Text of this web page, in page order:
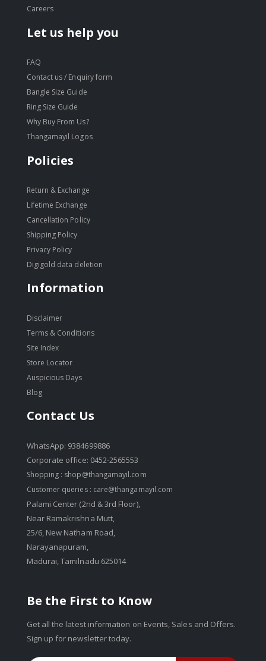
Careers
Let us help you
FAQ
Contact us / Enquiry form
Bangle Size Guide
Ring Size Guide
Why Buy From Us?
Thangamayil Logos
Policies
Return & Exchange
Lifetime Exchange
Cancellation Policy
Shipping Policy
Privacy Policy
Digigold data deletion
Information
Disclaimer
Terms & Conditions
Site Index
Store Locator
Auspicious Days
Blog
Contact Us
WhatsApp: 9384699886
Corporate office: 0452-2565553
Shopping : shop@thangamayil.com
Customer queries : care@thangamayil.com
Palami Center (2nd & 3rd Floor),
Near Ramakrishna Mutt,
25/6, New Natham Road,
Narayanapuram,
Madurai, Tamilnadu 625014
Be the First to Know
Get all the latest information on Events, Sales and Offers.
Sign up for newsletter today.